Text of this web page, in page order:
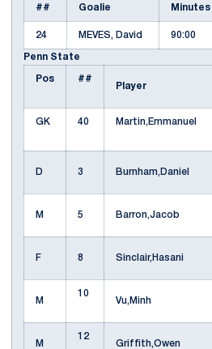
## Goalie Minutes
24 MEVES, David 90:00
Penn State
Pos
##
Player
GK 40
Martin,Emmanuel
D 3 Burnham,Daniel
M 5 Barron,Jacob
F 8 Sinclair,Hasani
M
10
Vu,Minh
M
12
Griffith,Owen